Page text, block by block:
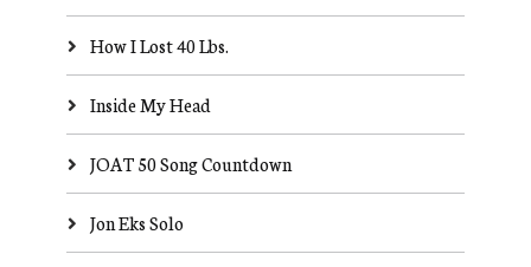
How I Lost 40 Lbs.
Inside My Head
JOAT 50 Song Countdown
Jon Eks Solo